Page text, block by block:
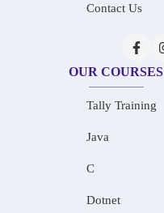
Contact Us
OUR COURSES
Tally Training
Java
C
Dotnet